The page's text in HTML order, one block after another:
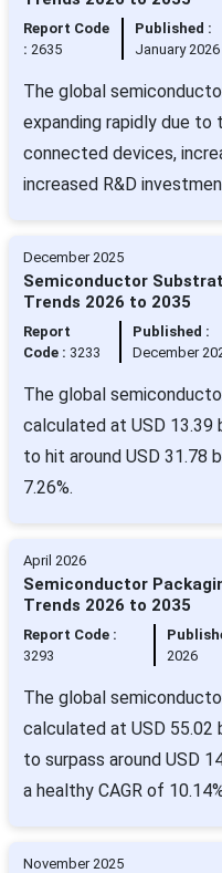
Report Code
: 2635
Published :
January 2026
The global
expanding rapidly due to
connected devices,
increased R&D
December 2025
Semiconductor
Trends 2026 to 2035
Report
Code : 3233
Published :
December
The global
calculated at USD 13.39
to hit around USD 31.78
7.26%.
April 2026
Semiconductor
Trends 2026 to 2035
Report Code :
3293
2026
The global
calculated at USD 55.02
to surpass around USD
a healthy CAGR of
November 2025